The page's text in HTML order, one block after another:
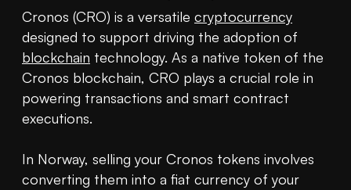
Cronos (CRO) is a versatile cryptocurrency
blockchain technology. As a native token of the
Cronos blockchain, CRO plays a crucial role in
powering transactions and smart contract
executions.
In Norway, selling your Cronos tokens involves
converting them into a fiat currency of your